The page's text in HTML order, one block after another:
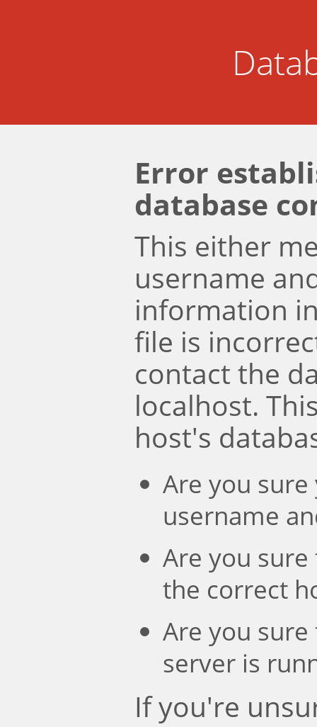
Error
database
This either
username
information
file is
contact the
localhost.
host's
Are you
username
Are you
the correct
Are you
server is
If you're